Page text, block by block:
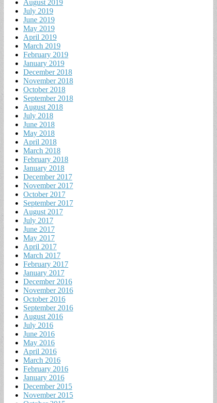
August 2019
July 2019
June 2019
May 2019
April 2019
March 2019
February 2019
January 2019
December 2018
November 2018
October 2018
September 2018
August 2018
July 2018
June 2018
May 2018
April 2018
March 2018
February 2018
January 2018
December 2017
November 2017
October 2017
September 2017
August 2017
July 2017
June 2017
May 2017
April 2017
March 2017
February 2017
January 2017
December 2016
November 2016
October 2016
September 2016
August 2016
July 2016
June 2016
May 2016
April 2016
March 2016
February 2016
January 2016
December 2015
November 2015